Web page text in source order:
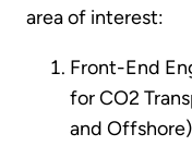
area of interest:
Front-End
for CO2
and Offshore)